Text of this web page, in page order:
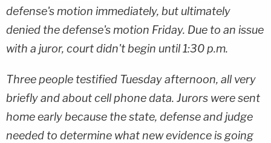
defense's motion immediately, but ultimately
denied the defense's motion Friday. Due to an issue
with a juror, court didn't begin until 1:30 p.m.
Three people testified Tuesday afternoon, all very
briefly and about cell phone data. Jurors were sent
home early because the state, defense and judge
needed to determine what new evidence is going